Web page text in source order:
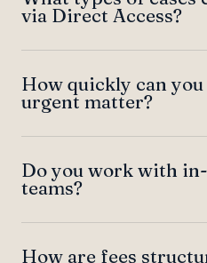
via Direct Access?
How quickly can
urgent matter?
Do you work with
teams?
How are fees